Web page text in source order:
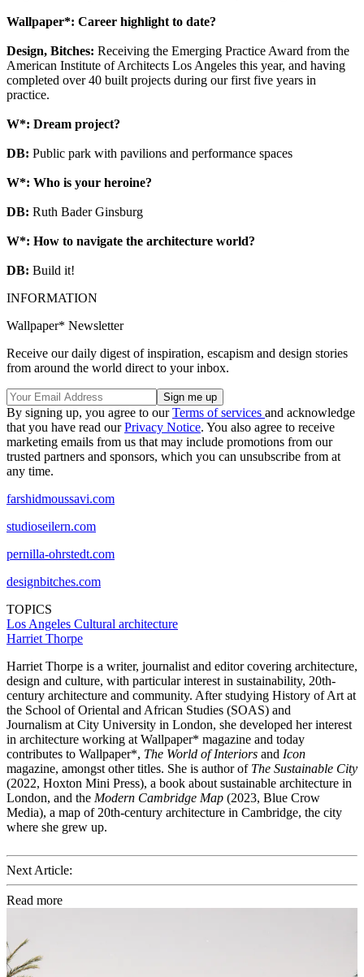
Wallpaper*: Career highlight to date?
Design, Bitches: Receiving the Emerging Practice Award from the
American Institute of Architects Los Angeles this year, and having
completed over 40 built projects during our first five years in
practice.
W*: Dream project?
DB: Public park with pavilions and performance spaces
W*: Who is your heroine?
DB: Ruth Bader Ginsburg
W*: How to navigate the architecture world?
DB: Build it!
INFORMATION
Wallpaper* Newsletter
Receive our daily digest of inspiration, escapism and design stories
from around the world direct to your inbox.
By signing up, you agree to ourTerms of services and acknowledge
that you have read ourPrivacy Notice. You also agree to receive
marketing emails from us that may include promotions from our
trusted partners and sponsors, which you can unsubscribe from at
any time.
farshidmoussavi.com
studioseilern.com
pernilla-ohrstedt.com
designbitches.com
TOPICS
Los Angeles Cultural architecture
Harriet Thorpe
Harriet Thorpe is a writer, journalist and editor covering architecture,
design and culture, with particular interest in sustainability, 20th-
century architecture and community. After studying History of Art at
the School of Oriental and African Studies (SOAS) and
Journalism at City University in London, she developed her interest
in architecture working at Wallpaper* magazine and today
contributes to Wallpaper*, The World of Interiors and Icon
magazine, amongst other titles. She is author of The Sustainable City
(2022, Hoxton Mini Press), a book about sustainable architecture in
London, and the Modern Cambridge Map (2023, Blue Crow
Media), a map of 20th-century architecture in Cambridge, the city
where she grew up.
Next Article:
Read more